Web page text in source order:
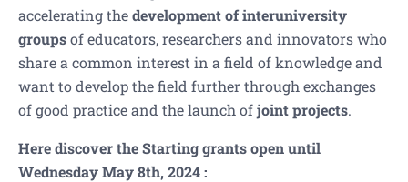
accelerating thedevelopment of interuniversity
groupsof educators, researchers and innovators who
share a common interest in a field of knowledge and
want to develop the field further through exchanges
of good practice and the launch ofjoint projects.
Here discover the Starting grants open until
Wednesday May 8th, 2024 :